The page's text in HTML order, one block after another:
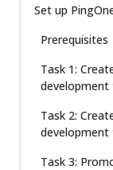
Set up
Prerequisites
Task 1:
Task 2:
Task 3: